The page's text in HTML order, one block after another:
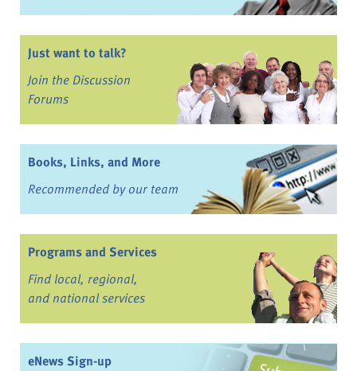
Just want to talk?
Join the Discussion
Forums
Books, Links, and More
Recommended by our team
Programs and Services
Find local, regional,
and national services
eNews Sign-up